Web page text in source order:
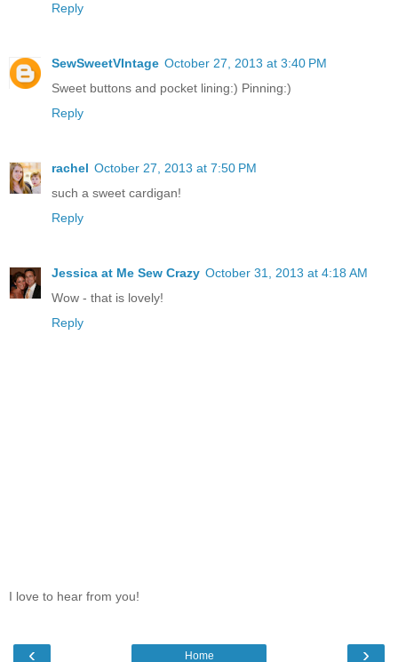
Reply
SewSweetVIntage October 27, 2013 at 3:40 PM
Sweet buttons and pocket lining:) Pinning:)
Reply
rachel October 27, 2013 at 7:50 PM
such a sweet cardigan!
Reply
Jessica at Me Sew Crazy October 31, 2013 at 4:18 AM
Wow - that is lovely!
Reply
I love to hear from you!
‹ ›
Home